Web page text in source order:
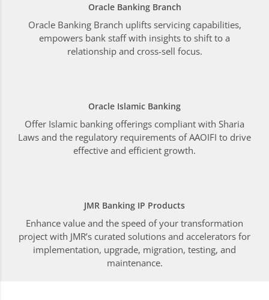
Oracle Banking Branch
Oracle Banking Branch uplifts servicing capabilities,
empowers bank staff with insights to shift to a
relationship and cross-sell focus.
Oracle Islamic Banking
Offer Islamic banking offerings compliant with Sharia
Laws and the regulatory requirements of AAOIFI to drive
effective and efficient growth.
JMR Banking IP Products
Enhance value and the speed of your transformation
project with JMR’s curated solutions and accelerators for
implementation, upgrade, migration, testing, and
maintenance.